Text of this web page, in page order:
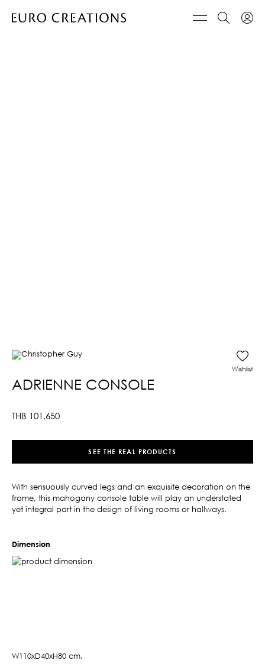
ADRIENNE CONSOLE
THB 101,650
Wishlist
SEE THE REAL PRODUCTS
With sensuously curved legs and an exquisite decoration on the
frame, this mahogany console table will play an understated
yet integral part in the design of living rooms or hallways.
Dimension
W110xD40xH80 cm.